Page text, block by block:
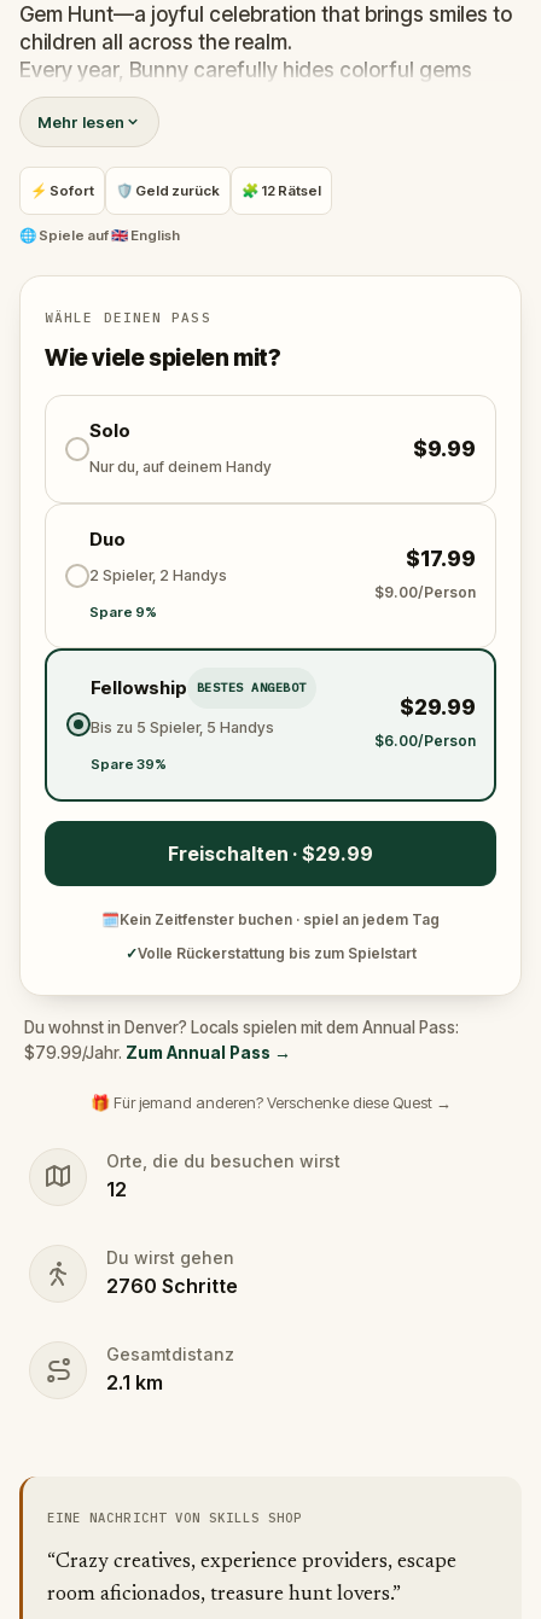
Gem Hunt—a joyful celebration that brings smiles to
children all across the realm.
Every year, Bunny carefully hides colorful gems
around the town square, making sure they’re easy
to find, so everyone can enjoy the hunt. But this
year, trouble is afoot. Felix, the mischievous fox, has
snuck off with Bunny’s basket of gems and
scattered them far and wide, hiding them in tricky
spots, to spoil the celebration!
down the missing gems, outsmart Felix, and save the
day before the festival begins? The adventure
awaits!
Mehr lesen
⚡ Sofort 🛡 Geld zurück 🧩 12 Rätsel
🌐 Spiele auf🇬🇧 English
WÄHLE DEINEN PASS
Wie viele spielen mit?
Solo
Nur du, auf deinem Handy
$9.99
Duo
2 Spieler, 2 Handys
Spare 9%
$17.99
$9.00/Person
Fellowship BESTES ANGEBOT
Bis zu 5 Spieler, 5 Handys
Spare 39%
$29.99
$6.00/Person
Freischalten · $29.99
🗓Kein Zeitfenster buchen · spiel an jedem Tag
✓Volle Rückerstattung bis zum Spielstart
Du wohnst in Denver? Locals spielen mit dem Annual Pass:
$79.99/Jahr. Zum Annual Pass →
🎁 Für jemand anderen? Verschenke diese Quest →
Orte, die du besuchen wirst
12
Du wirst gehen
2760 Schritte
Gesamtdistanz
2.1 km
EINE NACHRICHT VON SKILLS SHOP
“Crazy creatives, experience providers, escape
room aficionados, treasure hunt lovers.”